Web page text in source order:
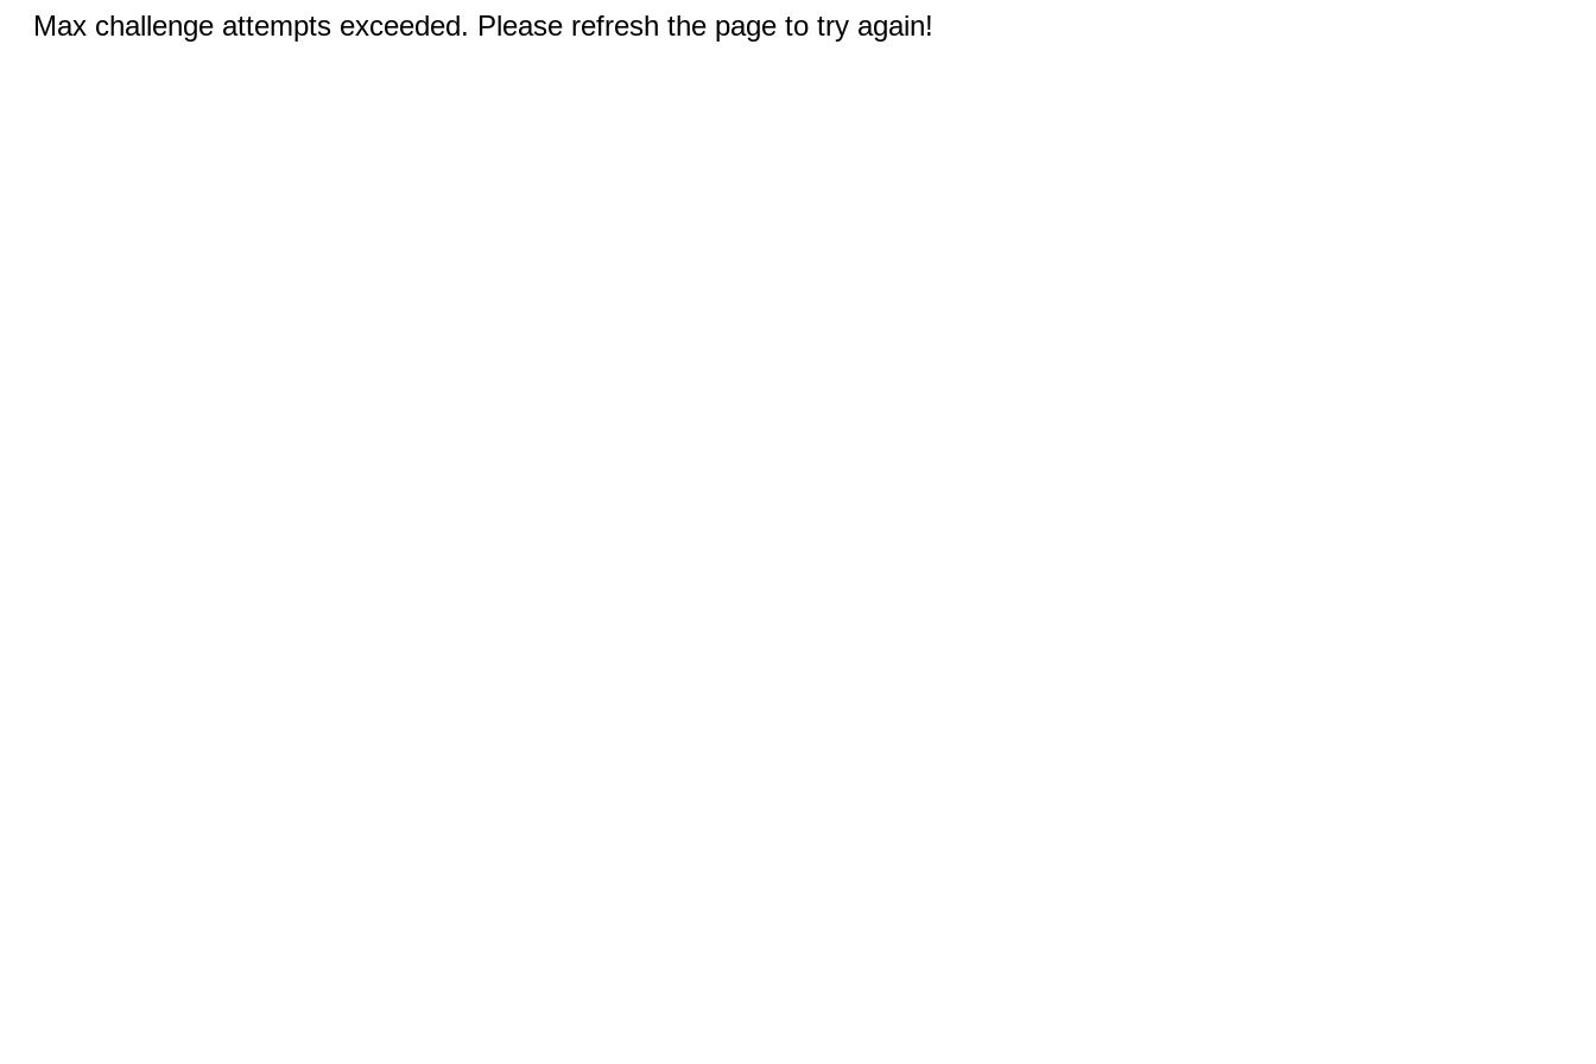
Max challenge attempts exceeded. Please refresh the page to try again!